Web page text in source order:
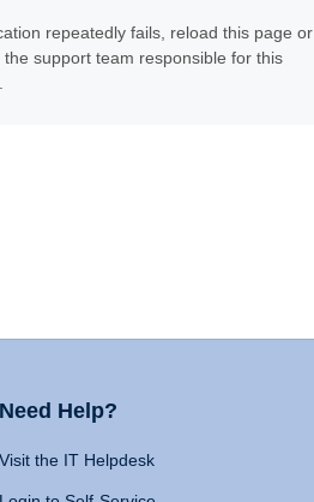
repeatedly fails, reload this page or
the support team responsible for this
Need Help?
Visit the IT Helpdesk